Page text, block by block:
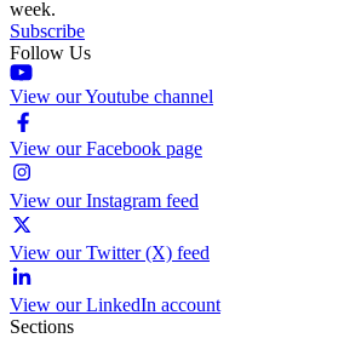
week.
Subscribe
Follow Us
View our Youtube channel
View our Facebook page
View our Instagram feed
View our Twitter (X) feed
View our LinkedIn account
Sections